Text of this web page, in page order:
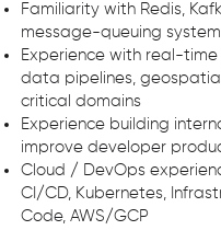
Familiarity with Redis,
message-queuing
Experience with real-time
data pipelines,
critical domains
Experience building
improve developer
Cloud / DevOps
CI/CD, Kubernetes,
Code, AWS/GCP